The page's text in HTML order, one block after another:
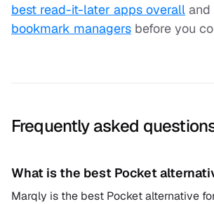
best read-it-later apps overall and
bookmark managers before you
Frequently asked
What is the best Pocket
Marqly is the best Pocket alternative